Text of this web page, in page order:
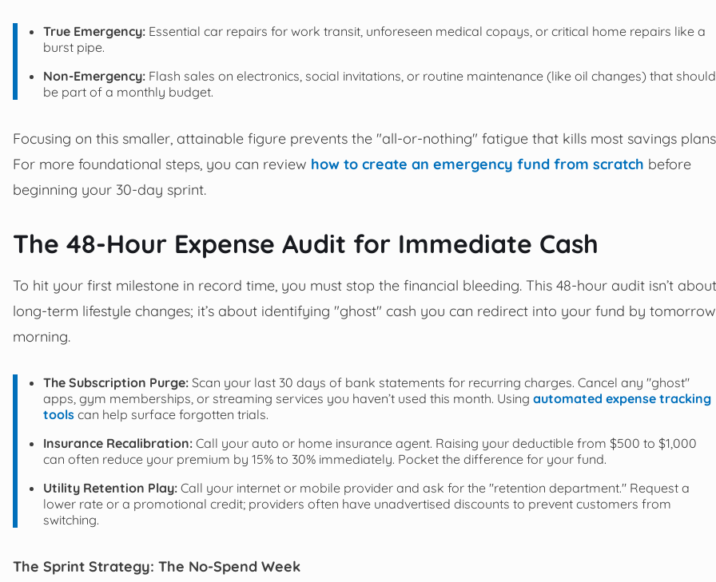
True Emergency: Essential car repairs for work transit, unforeseen medical copays, or critical home repairs like a
burst pipe.
Non-Emergency: Flash sales on electronics, social invitations, or routine maintenance (like oil changes) that should
be part of a monthly budget.
Focusing on this smaller, attainable figure prevents the "all-or-nothing" fatigue that kills most savings
For more foundational steps, you can review how to create an emergency fund from scratch before
beginning your 30-day sprint.
The 48-Hour Expense Audit for Immediate Cash
To hit your first milestone in record time, you must stop the financial bleeding. This 48-hour audit isn’t about
long-term lifestyle changes; it’s about identifying "ghost" cash you can redirect into your fund by tomorrow
morning.
The Subscription Purge: Scan your last 30 days of bank statements for recurring charges. Cancel any "ghost"
apps, gym memberships, or streaming services you haven’t used this month. Using automated expense tracking
tools can help surface forgotten trials.
Insurance Recalibration: Call your auto or home insurance agent. Raising your deductible from $500 to $1,000
can often reduce your premium by 15% to 30% immediately. Pocket the difference for your fund.
Utility Retention Play: Call your internet or mobile provider and ask for the "retention department." Request a
lower rate or a promotional credit; providers often have unadvertised discounts to prevent customers from
switching.
The Sprint Strategy: The No-Spend Week